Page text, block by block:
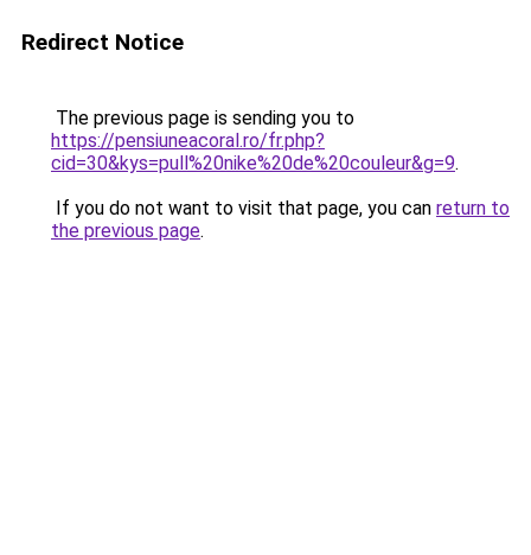
Redirect Notice
The previous page is sending you to
https://pensiuneacoral.ro/fr.php?
cid=30&kys=pull%20nike%20de%20couleur&g=9.
If you do not want to visit that page, you can return to
the previous page.